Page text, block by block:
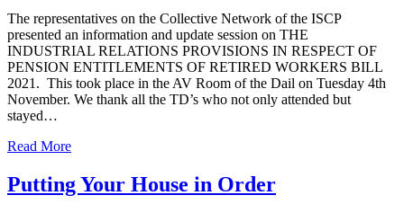
The representatives on the Collective Network of the ISCP
presented an information and update session on THE
INDUSTRIAL RELATIONS PROVISIONS IN RESPECT OF
PENSION ENTITLEMENTS OF RETIRED WORKERS BILL
2021. This took place in the AV Room of the Dail on Tuesday 4th
November. We thank all the TD’s who not only attended but
stayed…
Read More
Putting Your House in Order